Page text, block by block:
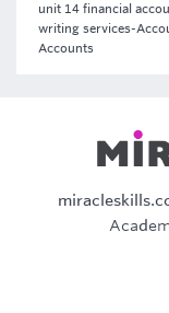
unit 14 financial
writing services-
Accounts